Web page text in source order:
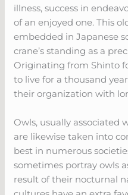
illness, success in
of an enjoyed one. This
embedded in Japanese
crane’s standing as a
Originating from Shinto
to live for a thousand
their organization with
Owls, usually associated
are likewise taken into
best in numerous
sometimes portray owls
result of their nocturnal